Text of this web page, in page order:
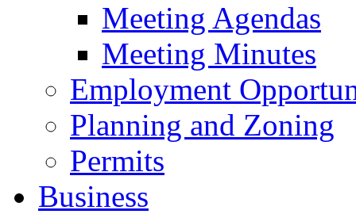
Meeting Agendas
Meeting Minutes
Employment
Planning and Zoning
Permits
Business